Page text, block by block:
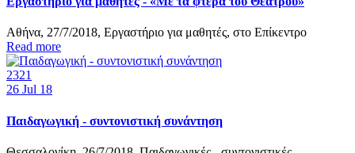
Αθήνα, 27/7/2018, Εργαστήριο για μαθητές, στο Επίκεντρο
Read more
2321
26 Jul 18
Παιδαγωγική - συντονιστική συνάντηση